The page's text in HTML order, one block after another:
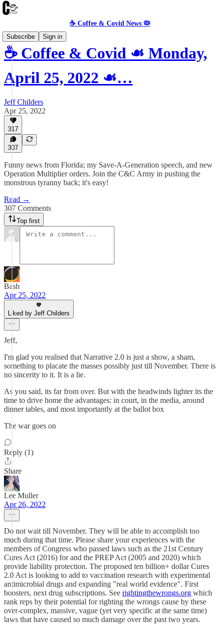
☕️ Coffee & Covid News 🦠
Subscribe
Sign in
☕️ Coffee & Covid ☙ Monday,
April 25, 2022 ☙…
Jeff Childers
Apr 25, 2022
317
307
Funny news from Florida; my Save-A-Generation speech, and new
Operation Multiplier orders. Join the C&C Army in pushing the
monstrous tyranny back; it's easy!
Read →
307 Comments
Top first
Bash
Apr 25, 2022
Liked by Jeff Childers
Jeff,
I'm glad you realised that Narrative 2.0 is just a show, a sham,
something to placate the masses possibly just till November. There is
no sincerity to it. It is a lie.
As you said, its far from over. But with the headwinds lighter its the
time to drive home the advantages: in court, in the media, around
dinner tables, and most importantly at the ballot box
The war goes on
Reply (1)
Share
Lee Muller
Apr 26, 2022
Do not wait till November. They will be able to accomplish too
much during that time. Please share your experiences with the
members of Congress who passed laws such as the 21st Century
Cures Act (2016) for and the PREP Act (2005 and 2020) which
provide liability protection. The proposed ten billion+ dollar Cures
2.0 Act is looking to add to vaccination research with experimental
antimicrobial drugs and expanding "real world evidence". First
boosters, next drug subscriptions. See rightingthewrongs.org which
rank reps by their potential for righting the wrongs cause by these
over-complex, massive, vague (yet very specific at the same time)
laws that have caused so much damage over the past two years.